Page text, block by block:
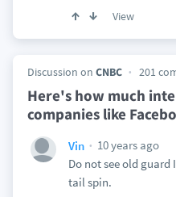
View
Discussion on CNBC 201
Here's how much
companies like
Vin
10 years ago
Do not see old guard
tail spin.